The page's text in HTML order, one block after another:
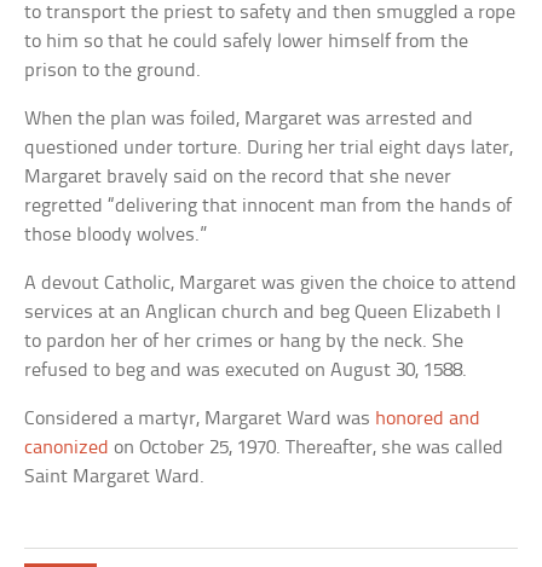
to transport the priest to safety and then smuggled a rope
to him so that he could safely lower himself from the
prison to the ground.
When the plan was foiled, Margaret was arrested and
questioned under torture. During her trial eight days later,
Margaret bravely said on the record that she never
regretted “delivering that innocent man from the hands of
those bloody wolves.”
A devout Catholic, Margaret was given the choice to attend
services at an Anglican church and beg Queen Elizabeth I
to pardon her of her crimes or hang by the neck. She
refused to beg and was executed on August 30, 1588.
Considered a martyr, Margaret Ward was honored and
canonized on October 25, 1970. Thereafter, she was called
Saint Margaret Ward.